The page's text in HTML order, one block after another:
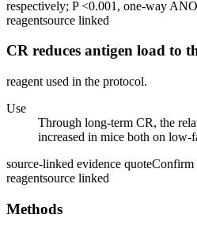
respectively; P <0.001, one-way
reagentsource linked
CR reduces antigen load to
reagent used in the protocol.
Use
Through long-term CR, the
increased in mice both on
source-linked evidence quoteConfirm
reagentsource linked
Methods